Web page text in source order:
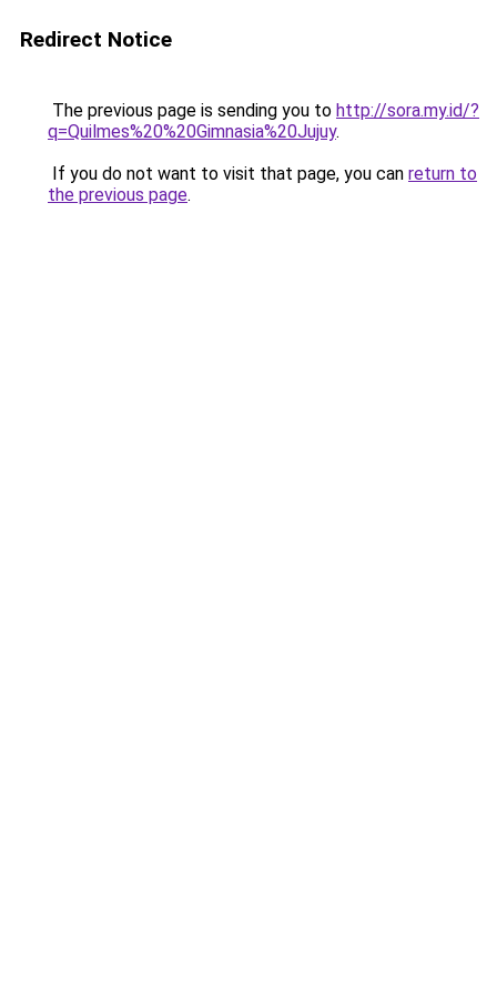
Redirect Notice
The previous page is sending you to http://sora.my.id/?
q=Quilmes%20%20Gimnasia%20Jujuy.
If you do not want to visit that page, you can return to
the previous page.